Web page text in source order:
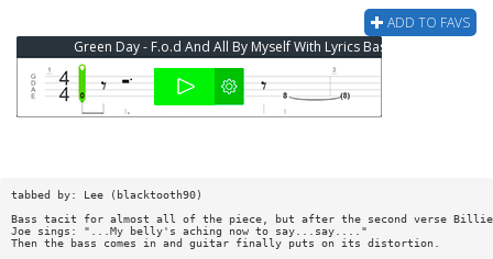
ADD TO FAVS
Green Day - F.o.d And All By Myself With Lyrics Bass Tab
tabbed by: Lee (blacktooth90)
Bass tacit for almost all of the piece, but after the second verse Billie
Joe sings: "...My belly's aching now to say...say...."
Then the bass comes in and guitar finally puts on its distortion.